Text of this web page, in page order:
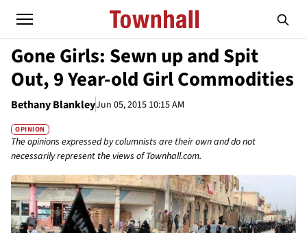
Gone Girls: Sewn up and Spit
Out, 9 Year-old Girl Commodities
Bethany BlankleyJun 05, 2015 10:15 AM
OPINION
The opinions expressed by columnists are their own and do not
necessarily represent the views of Townhall.com.